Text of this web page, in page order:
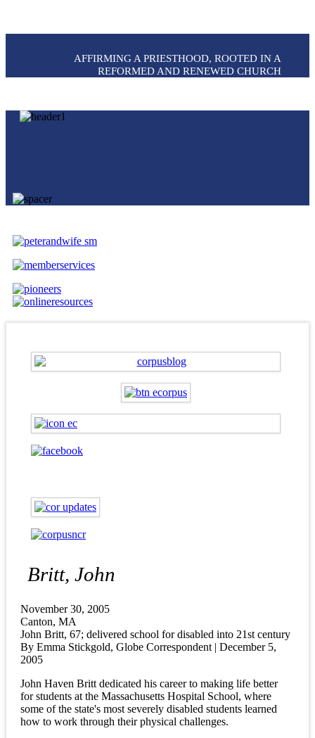
AFFIRMING A PRIESTHOOD, ROOTED IN A
REFORMED AND RENEWED CHURCH
Britt, John
November 30, 2005
Canton, MA
John Britt, 67; delivered school for disabled into 21st century
By Emma Stickgold, Globe Correspondent | December 5,
2005
John Haven Britt dedicated his career to making life better
for students at the Massachusetts Hospital School, where
some of the state's most severely disabled students learned
how to work through their physical challenges.